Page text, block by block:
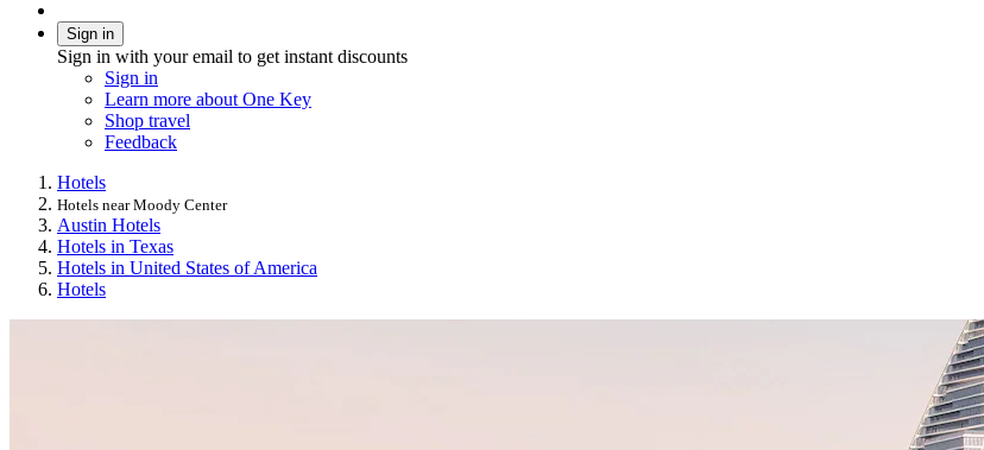
Sign in
Sign in with your email to get instant discounts
Sign in
Learn more about One Key
Shop travel
Feedback
Hotels
Hotels near Moody Center
Austin Hotels
Hotels in Texas
Hotels in United States of America
Hotels